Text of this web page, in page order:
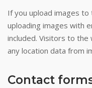
If you upload images
uploading images with
included. Visitors to
any location data from
Contact